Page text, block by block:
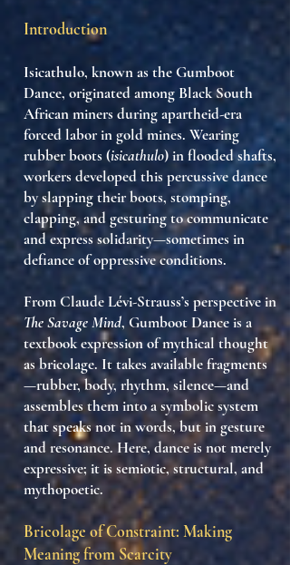
Introduction
Isicathulo, known as theGumboot
Dance, originated among Black South
African miners during apartheid-era
forced labor in gold mines. Wearing
rubber boots (isicathulo) in flooded shafts,
workers developed this percussive dance
byslapping their boots, stomping,
clapping, and gesturingto communicate
and express solidarity—sometimes in
defiance of oppressive conditions.
From Claude Lévi-Strauss’s perspective in
The Savage Mind, Gumboot Dance is a
textbook expression of mythical thought
as bricolage. It takes available fragments
—rubber, body, rhythm, silence—and
assembles them into asymbolic system
that speaks not in words, but ingesture
and resonance. Here, dance is not merely
expressive; it issemiotic, structural, and
mythopoetic.
Bricolage of Constraint: Making
Meaning from Scarcity